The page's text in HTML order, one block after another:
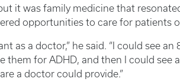
it was family medicine that
opportunities to care for patients
as a doctor,” he said. “I could see an
them for ADHD, and then I could see
a doctor could provide.”